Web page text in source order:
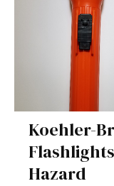
Koehler-
Hazard